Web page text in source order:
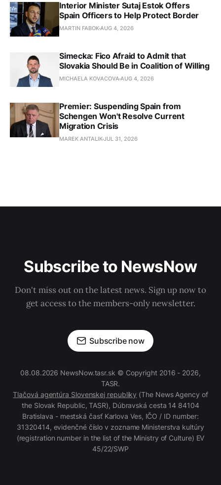
Interior Minister Sutaj Estok Offers
Spain Officers to Help Protect Border
MARTIN FABOKAUG 4, 2026
Simecka: Fico Afraid to Admit that
Slovakia Should Be in Coalition of Willing
MICHAELA KOVACOVAAUG 4, 2026
Premier: Suspending Spain from
Schengen Won't Resolve Current
Migration Crisis
MAREK ANTALIKJUL 31, 2026
Subscribe to NewsNow
Don't miss out on the latest news. Sign up now to
get access to the members-only newsletter.
Subscribe now
08.08.2026 NewsNow.tasr.sk © Copyright 2016 - 2026,
TASR.
Tlačová agentúra Slovenskej republiky (The News Agency of
the Slovak Republic, TASR), Dúbravská cesta 14 84104
Bratislava - mestská časť Karlova Ves, IČO / ID number:
31320414, evidenčné číslo v zozname Ministerstva kultúry
(registration number in the list of the Ministry of Culture) EV
45/22/SWP